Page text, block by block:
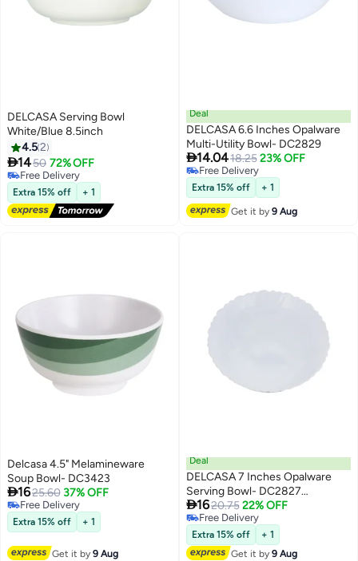
DELCASA Serving Bowl
White/Blue 8.5inch
4.52
1450 72% OFF
Free Delivery
Free Delivery
Extra 15% off + 1
Deal
DELCASA 6.6 Inches Opalware
Multi-Utility Bowl- DC2829
14.0418.25 23% OFF
Free Delivery
Free Delivery
Extra 15% off + 1
Get it by9 Aug
Delcasa 4.5" Melamineware
Soup Bowl- DC3423
1625.60 37% OFF
Free Delivery
Free Delivery
Extra 15% off + 1
Get it by9 Aug
Deal
DELCASA 7 Inches Opalware
Serving Bowl- DC2827
Microwave Safe
1620.75 22% OFF
Free Delivery
Free Delivery
Extra 15% off
+ 1
Get it by9 Aug